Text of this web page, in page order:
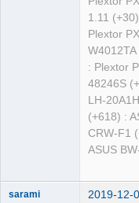
1.11
Plextor
: Plextor
48246S
LH-
(+618) :
CRW-F1
ASUS
sarami 2019-12-